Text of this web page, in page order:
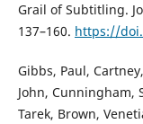
Grail of Subtitling.
137–160. https://
Gibbs, Paul,
John, Cunningham,
Tarek, Brown,